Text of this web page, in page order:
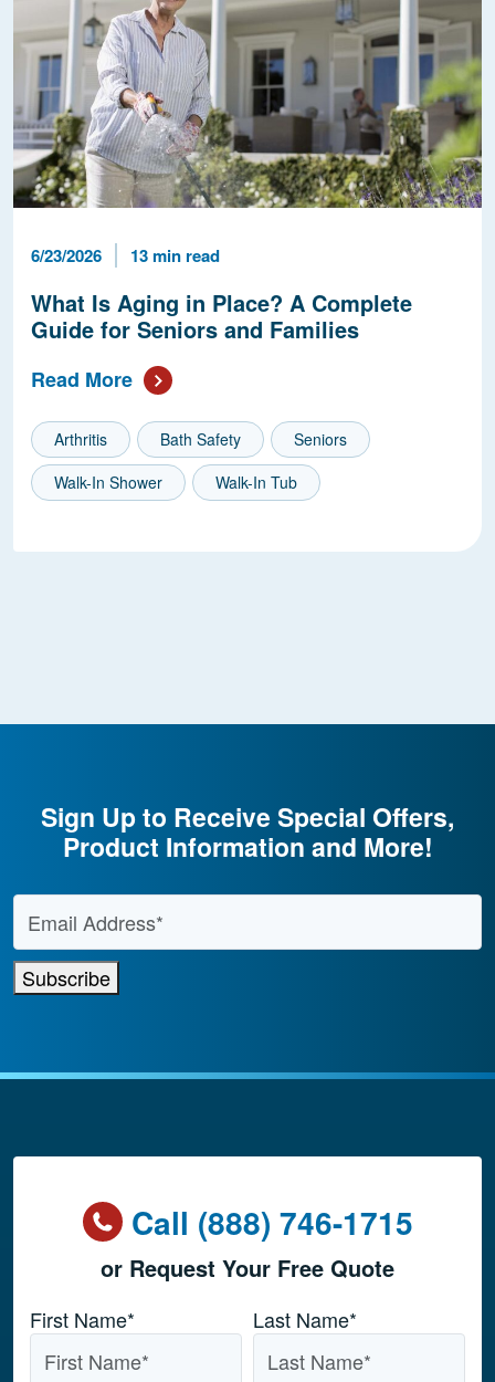
Published Date
6/23/2026 Reading Time
13 min read
What Is Aging in Place? A Complete
Guide for Seniors and Families
Read More
Arthritis Bath Safety
Seniors
Walk-In Shower
Walk-In Tub
Sign Up to Receive Special Offers,
Product Information and More!
Email Address
Subscribe
Call (888) 746-1715
or Request Your Free Quote
Name*
First Name* Last Name*